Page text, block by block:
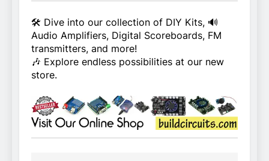
🛠️ Dive into our collection of DIY Kits, 🔊
Audio Amplifiers, Digital Scoreboards, FM
transmitters, and more!
🎶 Explore endless possibilities at our new
store.